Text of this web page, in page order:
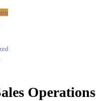
Operations